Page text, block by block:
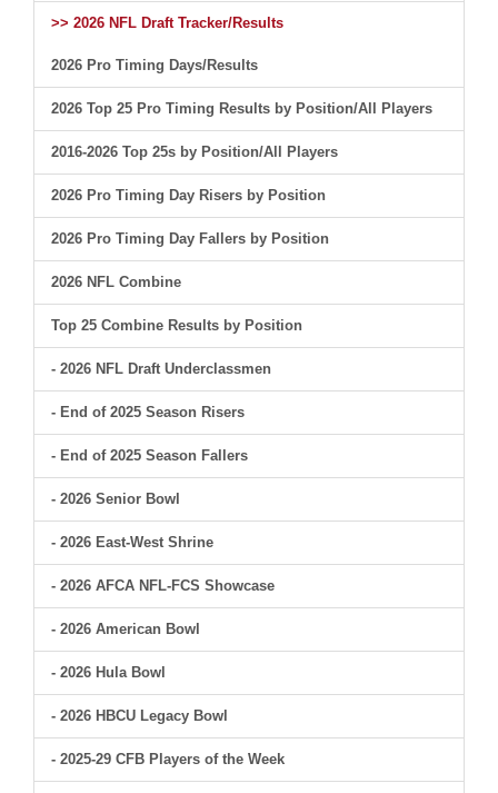
>> 2026 NFL Draft Tracker/Results
2026 Pro Timing Days/Results
2026 Top 25 Pro Timing Results by Position/All Players
2016-2026 Top 25s by Position/All Players
2026 Pro Timing Day Risers by Position
2026 Pro Timing Day Fallers by Position
2026 NFL Combine
Top 25 Combine Results by Position
- 2026 NFL Draft Underclassmen
- End of 2025 Season Risers
- End of 2025 Season Fallers
- 2026 Senior Bowl
- 2026 East-West Shrine
- 2026 AFCA NFL-FCS Showcase
- 2026 American Bowl
- 2026 Hula Bowl
- 2026 HBCU Legacy Bowl
- 2025-29 CFB Players of the Week